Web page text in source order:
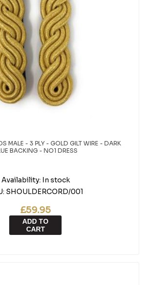
MALE - 3 PLY - GOLD GILT WIRE - DARK
BACKING - NO1 DRESS
Availability: In stock
SHOULDERCORD/001
£59.95
ADD TO
CART